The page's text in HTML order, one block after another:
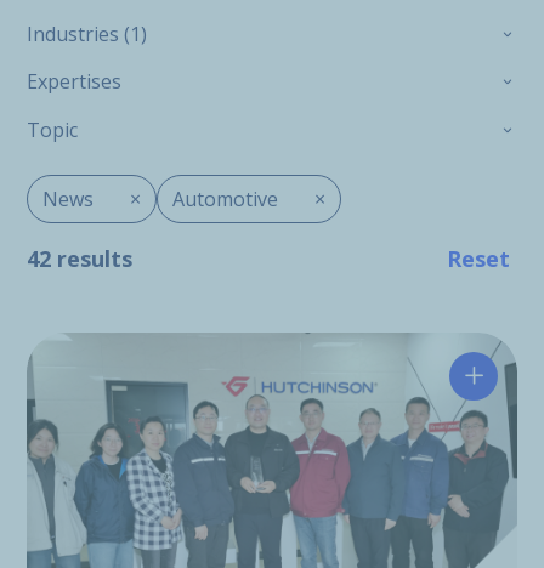
Industries (1)
Expertises
Topic
News × Automotive ×
42 results Reset